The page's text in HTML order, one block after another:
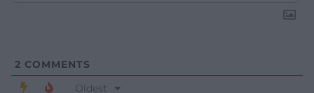
2 COMMENTS
Oldest